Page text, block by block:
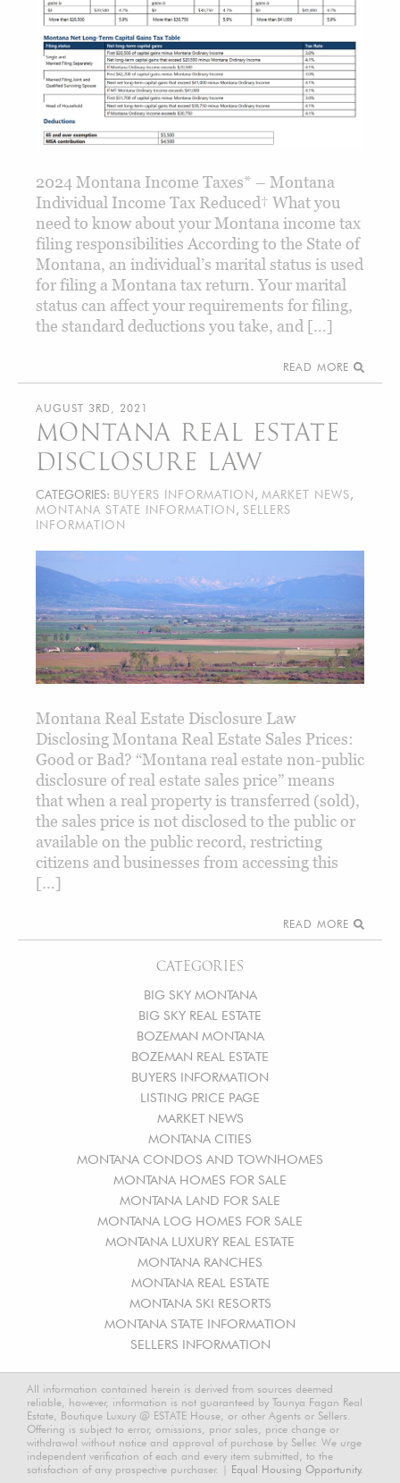
CATEGORIES
BIG SKY MONTANA
BIG SKY REAL ESTATE
BOZEMAN MONTANA
BOZEMAN REAL ESTATE
BUYERS INFORMATION
LISTING PRICE PAGE
MARKET NEWS
MONTANA CITIES
MONTANA CONDOS AND TOWNHOMES
MONTANA HOMES FOR SALE
MONTANA LAND FOR SALE
MONTANA LOG HOMES FOR SALE
MONTANA LUXURY REAL ESTATE
MONTANA RANCHES
MONTANA REAL ESTATE
MONTANA SKI RESORTS
MONTANA STATE INFORMATION
SELLERS INFORMATION
2024 Montana Income Taxes* – Montana
Individual Income Tax Reduced† What you
need to know about your Montana income tax
filing responsibilities According to the State of
Montana, an individual’s marital status is used
for filing a Montana tax return. Your marital
status can affect your requirements for filing,
the standard deductions you take, and […]
READ MORE
AUGUST 3RD, 2021
MONTANA REAL ESTATE
DISCLOSURE LAW
CATEGORIES: BUYERS INFORMATION, MARKET NEWS,
MONTANA STATE INFORMATION, SELLERS
INFORMATION
Montana Real Estate Disclosure Law
Disclosing Montana Real Estate Sales Prices:
Good or Bad? “Montana real estate non-public
disclosure of real estate sales price” means
that when a real property is transferred (sold),
the sales price is not disclosed to the public or
available on the public record, restricting
citizens and businesses from accessing this
[…]
READ MORE
All information contained herein is derived from sources deemed
reliable, however, information is not guaranteed by Taunya Fagan Real
Estate, Boutique Luxury @ ESTATE House, or other Agents or Sellers.
Offering is subject to error, omissions, prior sales, price change or
withdrawal without notice and approval of purchase by Seller. We urge
independent verification of each and every item submitted, to the
satisfaction of any prospective purchaser. | Equal Housing Opportunity.